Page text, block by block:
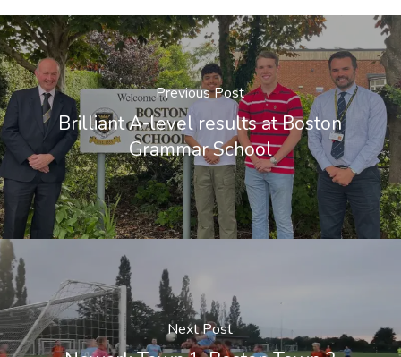
Previous Post
Brilliant A-level results at Boston
Grammar School
Next Post